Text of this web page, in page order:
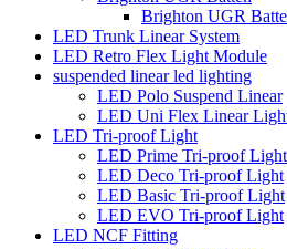
Brighton UGR
LED Trunk Linear System
LED Retro Flex Light Module
suspended linear led lighting
LED Polo Suspend Linear
LED Uni Flex Linear
LED Tri-proof Light
LED Prime Tri-proof Light
LED Deco Tri-proof Light
LED Basic Tri-proof Light
LED EVO Tri-proof Light
LED NCF Fitting